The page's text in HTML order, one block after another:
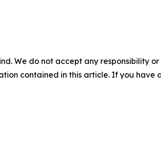
We do not accept any responsibility
contained in this article. If you have